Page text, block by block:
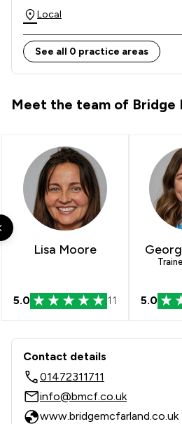
Local
See all 0 practice areas
Meet the team of Bridge
Lisa Moore
5.0 11 5.0
Contact &
Contact details
01472311711
info@bmcf.co.uk
www.bridgemcfarland.co.uk